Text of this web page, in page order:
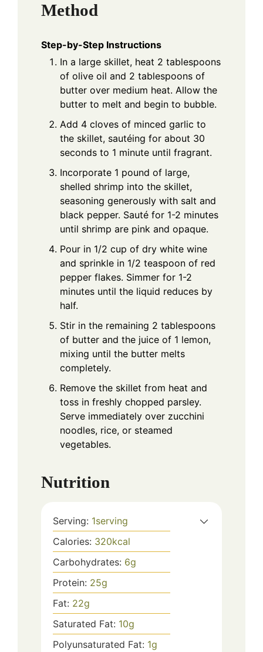
Method
Step-by-Step Instructions
In a large skillet, heat 2 tablespoons
of olive oil and 2 tablespoons of
butter over medium heat. Allow the
butter to melt and begin to bubble.
Add 4 cloves of minced garlic to
the skillet, sautéing for about 30
seconds to 1 minute until fragrant.
Incorporate 1 pound of large,
shelled shrimp into the skillet,
seasoning generously with salt and
black pepper. Sauté for 1-2 minutes
until shrimp are pink and opaque.
Pour in 1/2 cup of dry white wine
and sprinkle in 1/2 teaspoon of red
pepper flakes. Simmer for 1-2
minutes until the liquid reduces by
half.
Stir in the remaining 2 tablespoons
of butter and the juice of 1 lemon,
mixing until the butter melts
completely.
Remove the skillet from heat and
toss in freshly chopped parsley.
Serve immediately over zucchini
noodles, rice, or steamed
vegetables.
Nutrition
Serving: 1serving
Calories: 320kcal
Carbohydrates: 6g
Protein: 25g
Fat: 22g
Saturated Fat: 10g
Polyunsaturated Fat: 1g